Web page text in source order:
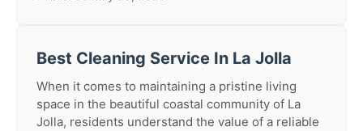
Best Cleaning Service In La Jolla
When it comes to maintaining a pristine living
space in the beautiful coastal community of La
Jolla, residents understand the value of a reliable